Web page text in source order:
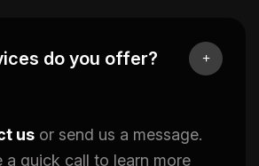
do you offer?
us or send us a message.
a quick call to learn more